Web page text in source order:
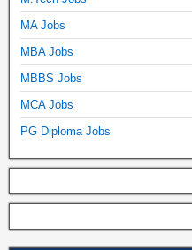
MA Jobs
MBA Jobs
MBBS Jobs
MCA Jobs
PG Diploma Jobs